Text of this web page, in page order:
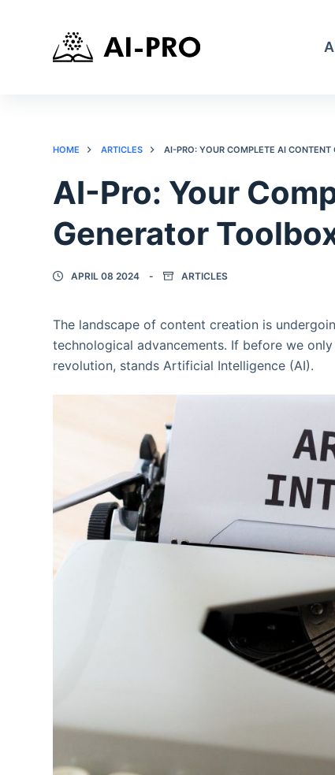
HOME ARTICLES AI-PRO: YOUR COMPLETE AI CONTENT
AI-Pro: Your
Generator
APRIL 08 2024 ARTICLES
The landscape of content creation is
technological advancements. If before we
revolution, stands Artificial Intelligence (AI).